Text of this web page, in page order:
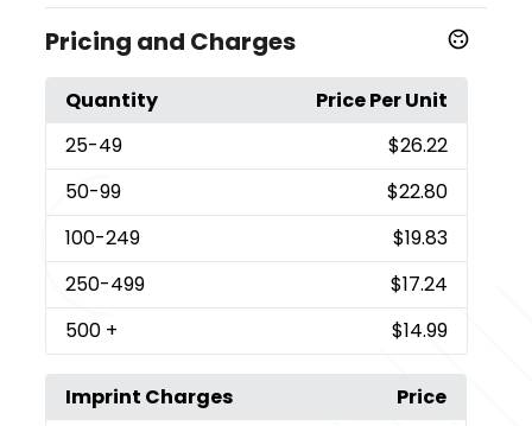
Pricing and Charges
Quantity
Price Per Unit
25-49
$26.22
50-99
$22.80
100-249
$19.83
250-499
$17.24
500 + $14.99
Imprint Charges
Price